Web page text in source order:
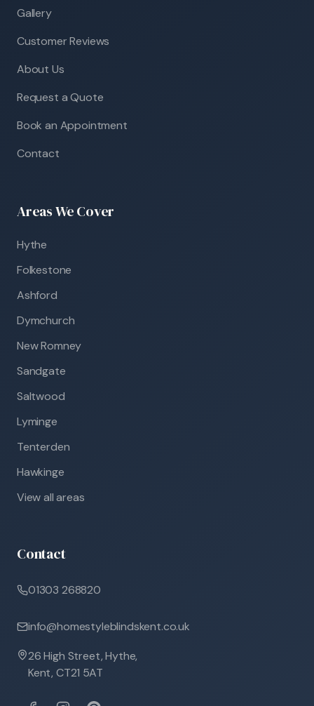
Gallery
Customer Reviews
About Us
Request a Quote
Book an Appointment
Contact
Areas We Cover
Hythe
Folkestone
Ashford
Dymchurch
New Romney
Sandgate
Saltwood
Lyminge
Tenterden
Hawkinge
View all areas
Contact
01303 268820
info@homestyleblindskent.co.uk
26 High Street, Hythe,
Kent, CT21 5AT